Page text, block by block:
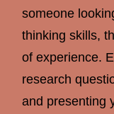
someone
thinking skills,
of experience.
research
and presenting